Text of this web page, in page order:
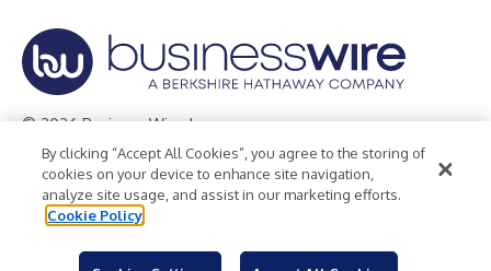
© 2026 Business Wire, Inc.
Privacy Policy Cookie Policy
Accessibility Statement
Terms of Use
Legal
By clicking “Accept All Cookies”, you agree to the storing of
cookies on your device to enhance site navigation,
analyze site usage, and assist in our marketing efforts.
Cookie Policy